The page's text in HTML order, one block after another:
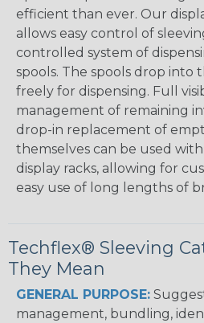
efficient than ever. Our
allows easy control of
controlled system of
spools. The spools drop into
freely for dispensing. Full
management of remaining
drop-in replacement of
themselves can be used
display racks, allowing for
easy use of long lengths of
Techflex® Sleeving
They Mean
GENERAL PURPOSE:
management, bundling,